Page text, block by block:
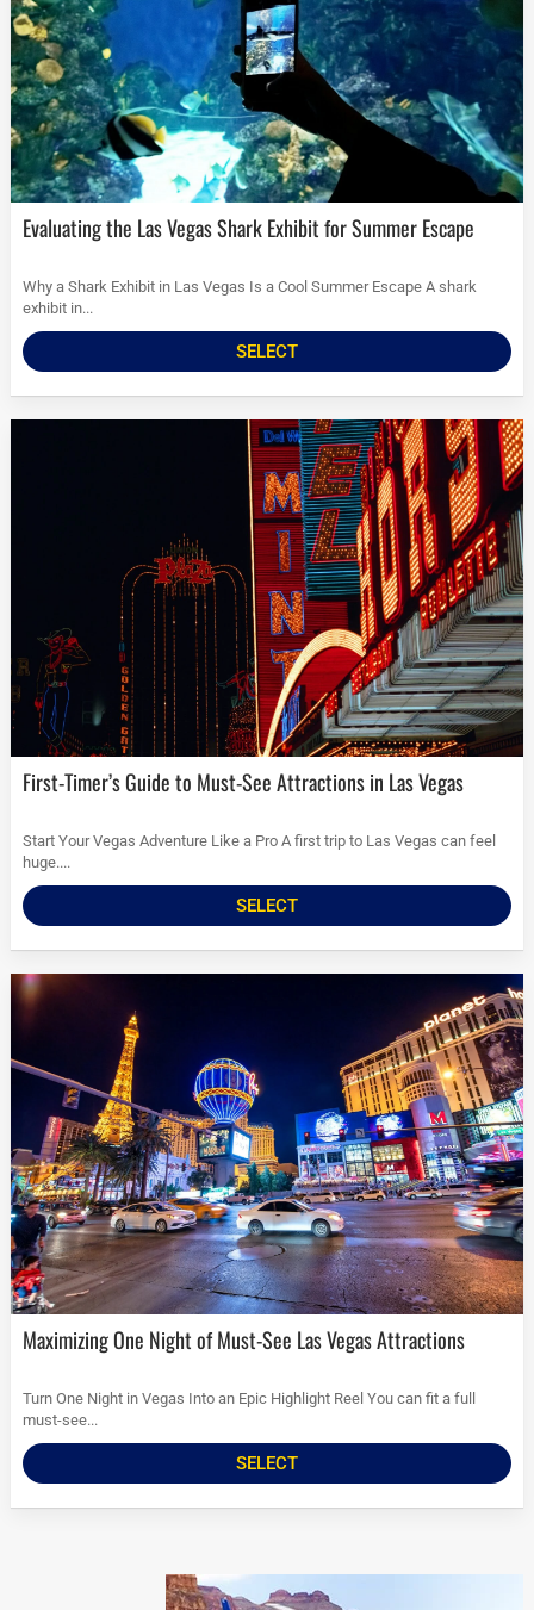
Evaluating the Las Vegas Shark Exhibit for Summer Escape
Why a Shark Exhibit in Las Vegas Is a Cool Summer Escape A shark
exhibit in...
SELECT
First-Timer’s Guide to Must-See Attractions in Las Vegas
Start Your Vegas Adventure Like a Pro A first trip to Las Vegas can feel
huge....
SELECT
Maximizing One Night of Must-See Las Vegas Attractions
Turn One Night in Vegas Into an Epic Highlight Reel You can fit a full
must-see...
SELECT